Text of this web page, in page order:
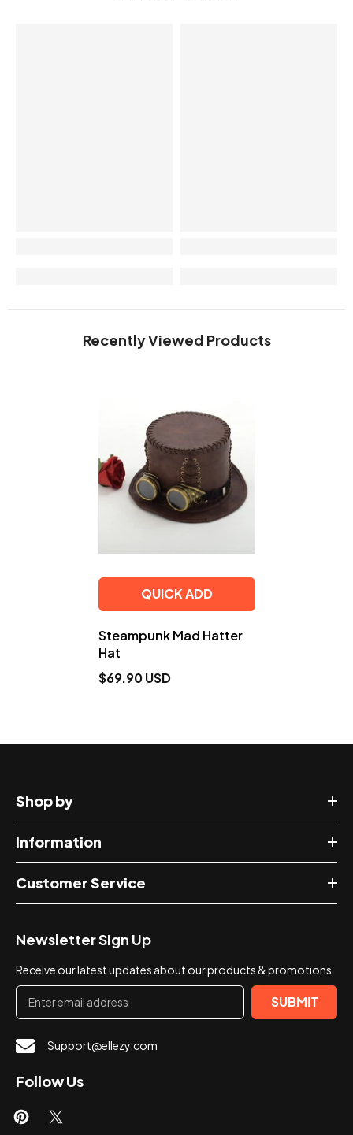
Recently Viewed Products
QUICK ADD
Steampunk Mad Hatter
Hat
$69.90 USD
Shop by
Information
Customer Service
Newsletter Sign Up
Receive our latest updates about our products & promotions.
SUBMIT
Support@ellezy.com
Follow Us